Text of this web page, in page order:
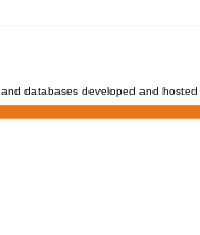
and databases developed and